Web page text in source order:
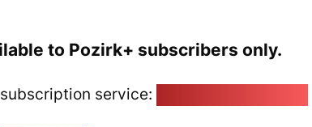
to Pozirk+ subscribers only.
service: